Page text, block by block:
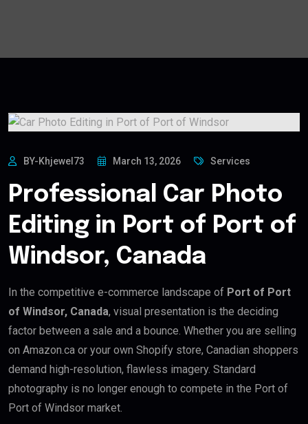
BY-Khjewel73 March 13, 2026 Services
Professional Car Photo
Editing in Port of Port of
Windsor, Canada
In the competitive e-commerce landscape of Port of Port
of Windsor, Canada, visual presentation is the deciding
factor between a sale and a bounce. Whether you are selling
on Amazon.ca or your own Shopify store, Canadian shoppers
demand high-resolution, flawless imagery. Standard
photography is no longer enough to compete in the Port of
Port of Windsor market.